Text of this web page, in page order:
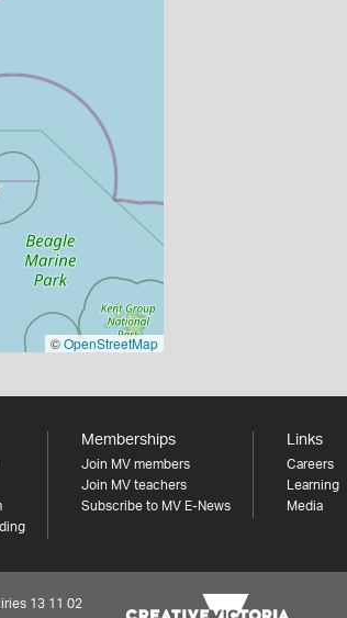
©OpenStreetMap
Memberships
Join MV members
Join MV teachers
Subscribe to MV E-News
Links
Careers
Learning
Media
13 11 02